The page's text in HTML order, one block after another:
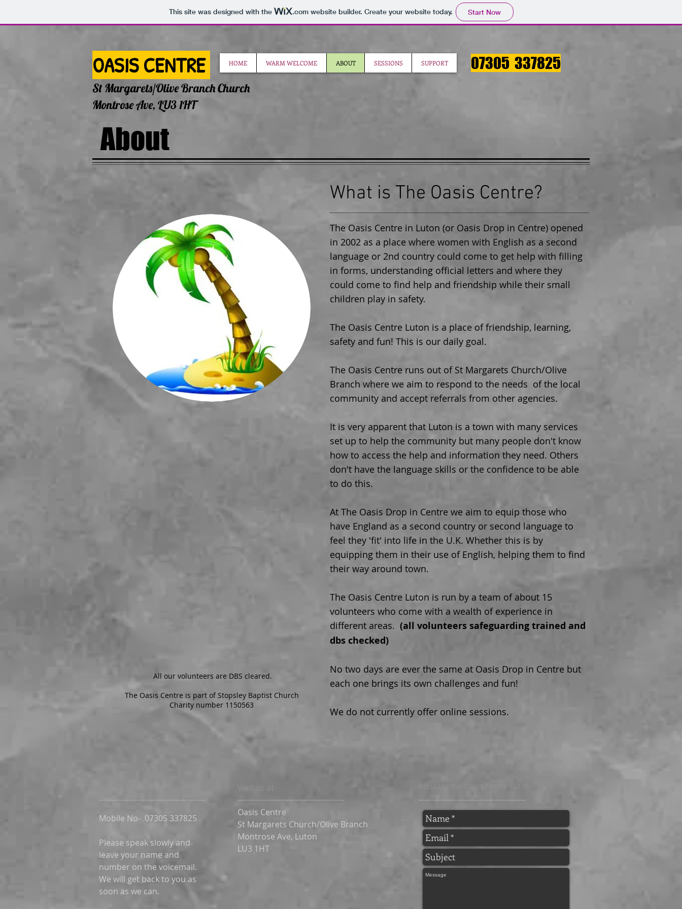
This site was designed with the .comwebsite builder. Create your website today. Start Now
OASIS CENTRE
St Margarets/Olive Branch Church
Montrose Ave, LU3 1HT
HOME WARM WELCOME ABOUT SESSIONS SUPPORT 07305 337825
About
What is The Oasis Centre?
All our volunteers are DBS cleared.
The Oasis Centre is part of Stopsley Baptist Church
Charity number 1150563
The Oasis Centre in Luton (or Oasis Drop in Centre) opened
in 2002 as a place where women with English as a second
language or 2nd country could come to get help with filling
in forms, understanding official letters and where they
could come to find help and friendship while their small
children play in safety.
The Oasis Centre Luton is a place of friendship, learning,
safety and fun! This is our daily goal.
The Oasis Centre runs out of St Margarets Church/Olive
Branch where we aim to respond to the needs of the local
community and accept referrals from other agencies.
It is very apparent that Luton is a town with many services
set up to help the community but many people don't know
how to access the help and information they need. Others
don't have the language skills or the confidence to be able
to do this.
At The Oasis Drop in Centre we aim to equip those who
have England as a second country or second language to
feel they 'fit' into life in the U.K. Whether this is by
equipping them in their use of English, helping them to find
their way around town.
The Oasis Centre Luton is run by a team of about 15
volunteers who come with a wealth of experience in
different areas. (all volunteers safeguarding trained and
dbs checked)
No two days are ever the same at Oasis Drop in Centre but
each one brings its own challenges and fun!
We do not currently offer online sessions.
Mobile No- 07305 337825
Please speak slowly and
leave your name and
number on the voicemail.
We will get back to you as
soon as we can.
Oasis Centre
St Margarets Church/Olive Branch
Montrose Ave, Luton
LU3 1HT
Message the Oasis Centre Luton